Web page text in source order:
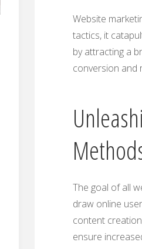
Website
tactics, it
by attracting a
conversion and
The goal of all
draw online
content
ensure